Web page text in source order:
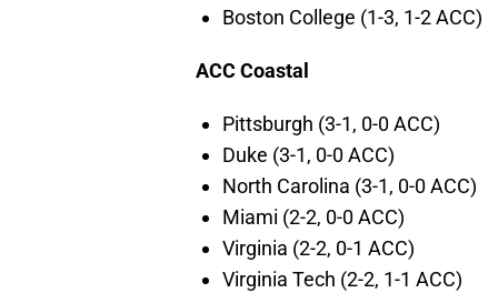
Boston College (1-3, 1-2 ACC)
ACC Coastal
Pittsburgh (3-1, 0-0 ACC)
Duke (3-1, 0-0 ACC)
North Carolina (3-1, 0-0 ACC)
Miami (2-2, 0-0 ACC)
Virginia (2-2, 0-1 ACC)
Virginia Tech (2-2, 1-1 ACC)